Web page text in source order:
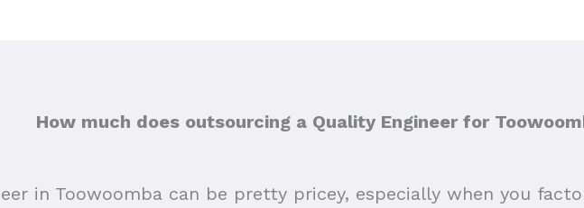
How much does outsourcing a Quality Engineer for
in Toowoomba can be pretty pricey, especially when you